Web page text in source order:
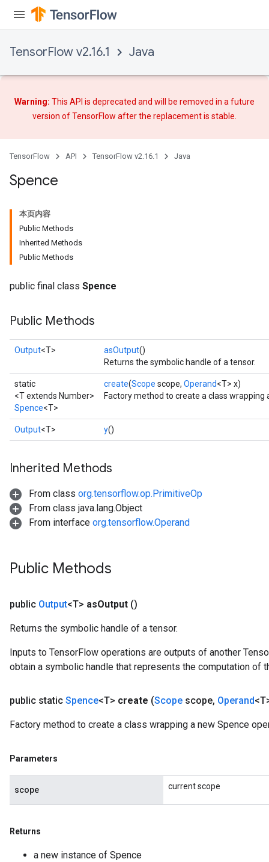
TensorFlow v2.16.1 Java
Warning: This API is deprecated and will be removed in a future
version of TensorFlow afterthe replacementis stable.
TensorFlow API TensorFlow v2.16.1 Java
Spence
本页内容
Public Methods
Inherited Methods
Public Methods
public final class Spence
Public Methods
Output<T> asOutput()
Returns the symbolic handle of a tensor.
static
<T extends Number>
Spence<T>
create(Scope scope, Operand<T> x)
Factory method to create a class wrapping
Output<T> y()
Inherited Methods
From class org.tensorflow.op.PrimitiveOp
From class java.lang.Object
From interface org.tensorflow.Operand
Public Methods
public Output<T> asOutput ()
Returns the symbolic handle of a tensor.
Inputs to TensorFlow operations are outputs of another
obtain a symbolic handle that represents the computation of
public static Spence<T> create (Scope scope, Operand
Factory method to create a class wrapping a new Spence
Parameters
scope current scope
Returns
a new instance of Spence